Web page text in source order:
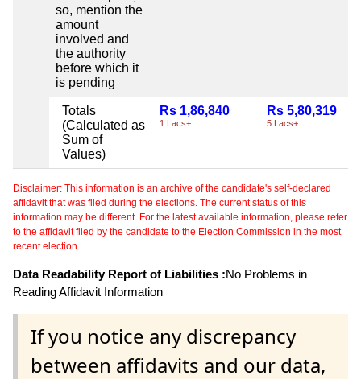
so, mention the
amount
involved and
the authority
before which it
is pending
Totals
(Calculated as
Sum of
Values)
Rs 1,86,840
1 Lacs+
Rs 5,80,319
5 Lacs+
Disclaimer: This information is an archive of the candidate's self-declared
affidavit that was filed during the elections. The current status of this
information may be different. For the latest available information, please refer
to the affidavit filed by the candidate to the Election Commission in the most
recent election.
Data Readability Report of Liabilities :No Problems in
Reading Affidavit Information
If you notice any discrepancy
between affidavits and our data,